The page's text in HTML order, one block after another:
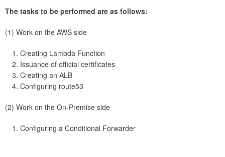
The tasks to be performed are as follows:
(1) Work on the AWS side
Creating Lambda Function
Issuance of official certificates
Creating an ALB
Configuring route53
(2) Work on the On-Premise side
Configuring a Conditional Forwarder